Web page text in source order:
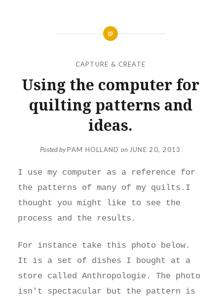
CAPTURE & CREATE
Using the computer for
quilting patterns and
ideas.
Posted byPAM HOLLAND on JUNE 20, 2013
I use my computer as a reference for
the patterns of many of my quilts.I
thought you might like to see the
process and the results.
For instance take this photo below.
It is a set of dishes I bought at a
store called Anthropologie. The photo
isn't spectacular but the pattern is